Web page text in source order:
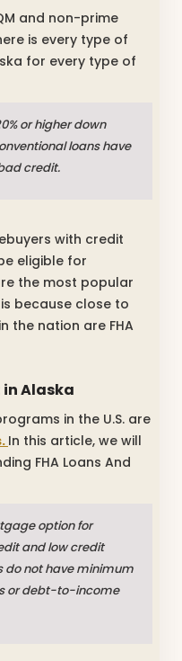
and non-prime
is every type of
for every type of
or higher down
loans have
credit.
with credit
eligible for
the most popular
because close to
the nation are FHA
in Alaska
in the U.S. are
In this article, we will
FHA Loans And
option for
and low credit
do not have minimum
or debt-to-income